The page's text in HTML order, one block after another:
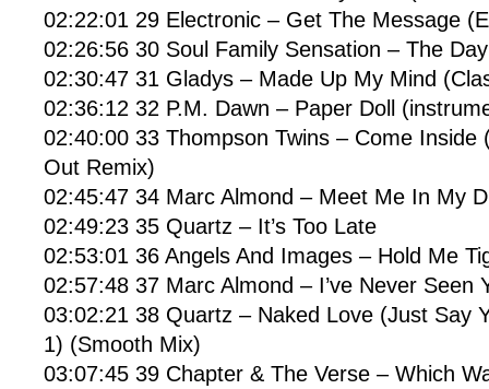
02:22:01 29 Electronic – Get The Message
02:26:56 30 Soul Family Sensation – The
02:30:47 31 Gladys – Made Up My Mind
02:36:12 32 P.M. Dawn – Paper Doll
02:40:00 33 Thompson Twins – Come Inside
Out Remix)
02:45:47 34 Marc Almond – Meet Me In My
02:49:23 35 Quartz – It’s Too Late
02:53:01 36 Angels And Images – Hold Me
02:57:48 37 Marc Almond – I’ve Never Seen
03:02:21 38 Quartz – Naked Love (Just Say
1) (Smooth Mix)
03:07:45 39 Chapter & The Verse – Which